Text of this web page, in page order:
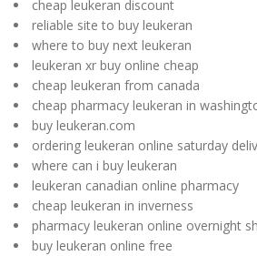
cheap leukeran discount
reliable site to buy leukeran
where to buy next leukeran
leukeran xr buy online cheap
cheap leukeran from canada
cheap pharmacy leukeran in
buy leukeran.com
ordering leukeran online saturday
where can i buy leukeran
leukeran canadian online pharmacy
cheap leukeran in inverness
pharmacy leukeran online overnight
buy leukeran online free